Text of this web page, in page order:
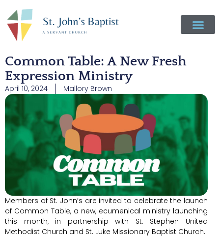
Common Table: A New Fresh
Expression Ministry
April 10, 2024 Mallory Brown
Members of St. John’s are invited to celebrate the launch
of Common Table, a new, ecumenical ministry launching
this month, in partnership with St. Stephen United
Methodist Church and St. Luke Missionary Baptist Church.